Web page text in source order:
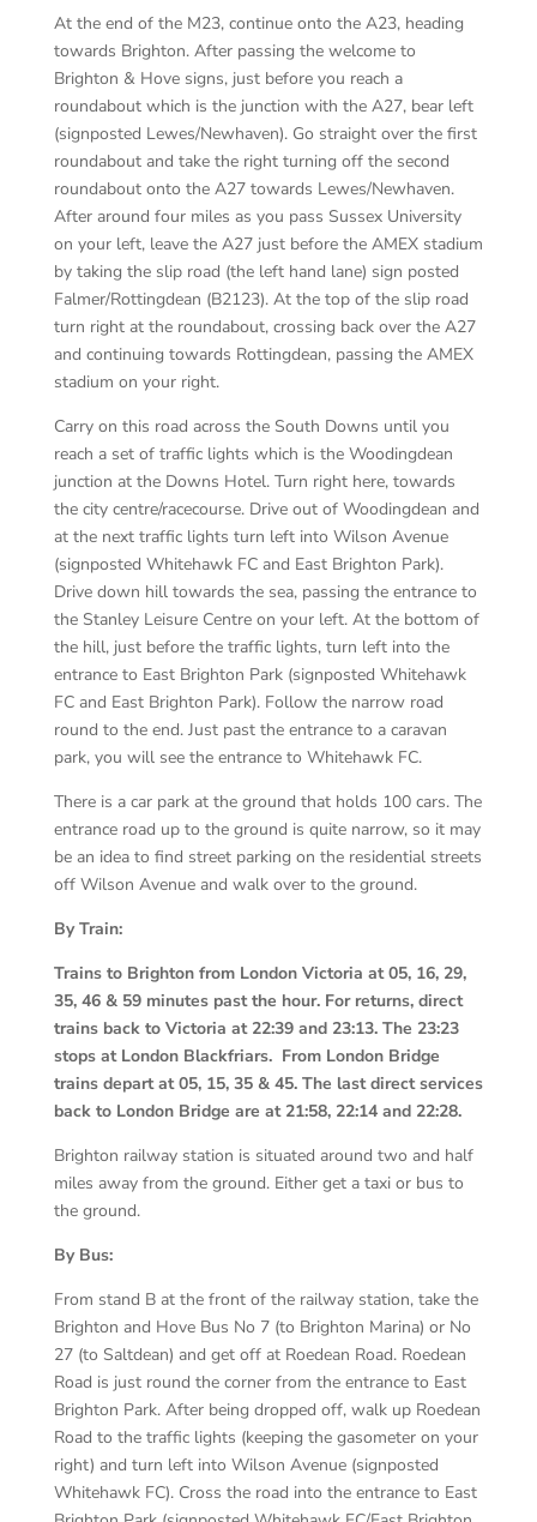
At the end of the M23, continue onto the A23, heading
towards Brighton. After passing the welcome to
Brighton & Hove signs, just before you reach a
roundabout which is the junction with the A27, bear left
(signposted Lewes/Newhaven). Go straight over the first
roundabout and take the right turning off the second
roundabout onto the A27 towards Lewes/Newhaven.
After around four miles as you pass Sussex University
on your left, leave the A27 just before the AMEX stadium
by taking the slip road (the left hand lane) sign posted
Falmer/Rottingdean (B2123). At the top of the slip road
turn right at the roundabout, crossing back over the A27
and continuing towards Rottingdean, passing the AMEX
stadium on your right.
Carry on this road across the South Downs until you
reach a set of traffic lights which is the Woodingdean
junction at the Downs Hotel. Turn right here, towards
the city centre/racecourse. Drive out of Woodingdean and
at the next traffic lights turn left into Wilson Avenue
(signposted Whitehawk FC and East Brighton Park).
Drive down hill towards the sea, passing the entrance to
the Stanley Leisure Centre on your left. At the bottom of
the hill, just before the traffic lights, turn left into the
entrance to East Brighton Park (signposted Whitehawk
FC and East Brighton Park). Follow the narrow road
round to the end. Just past the entrance to a caravan
park, you will see the entrance to Whitehawk FC.
There is a car park at the ground that holds 100 cars. The
entrance road up to the ground is quite narrow, so it may
be an idea to find street parking on the residential streets
off Wilson Avenue and walk over to the ground.
By Train:
Trains to Brighton from London Victoria at 05, 16, 29,
35, 46 & 59 minutes past the hour. For returns, direct
trains back to Victoria at 22:39 and 23:13. The 23:23
stops at London Blackfriars. From London Bridge
trains depart at 05, 15, 35 & 45. The last direct services
back to London Bridge are at 21:58, 22:14 and 22:28.
Brighton railway station is situated around two and half
miles away from the ground. Either get a taxi or bus to
the ground.
By Bus:
From stand B at the front of the railway station, take the
Brighton and Hove Bus No 7 (to Brighton Marina) or No
27 (to Saltdean) and get off at Roedean Road. Roedean
Road is just round the corner from the entrance to East
Brighton Park. After being dropped off, walk up Roedean
Road to the traffic lights (keeping the gasometer on your
right) and turn left into Wilson Avenue (signposted
Whitehawk FC). Cross the road into the entrance to East